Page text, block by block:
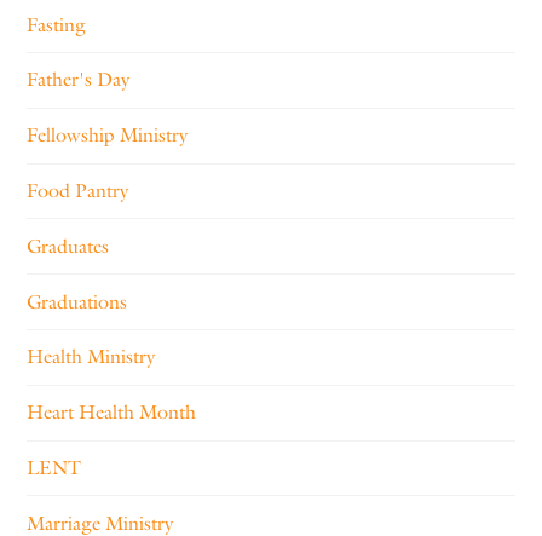
Fasting
Father's Day
Fellowship Ministry
Food Pantry
Graduates
Graduations
Health Ministry
Heart Health Month
LENT
Marriage Ministry